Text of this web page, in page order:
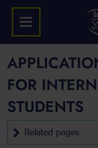
FOR
STUDENTS
Related pages